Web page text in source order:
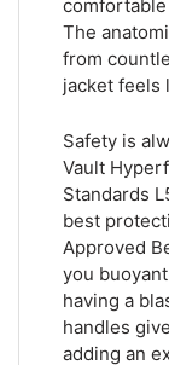
The
from
jacket feels
Safety is
Vault
Standards
best
Approved
you
having a
handles
adding an